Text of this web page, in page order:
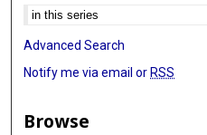
Advanced Search
Notify me via email or RSS
Browse